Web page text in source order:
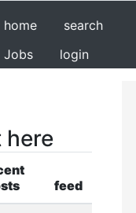
home
search
Jobs
login
here
feed